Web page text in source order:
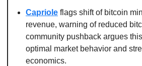
Capriole flags shift of bitcoin
revenue, warning of reduced
community pushback argues
optimal market behavior and
economics.